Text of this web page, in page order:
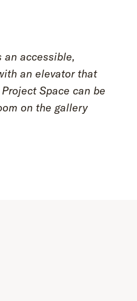
an accessible,
an elevator that
Space can be
on the gallery